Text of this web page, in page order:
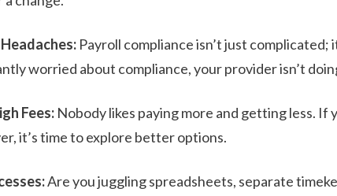
Payroll compliance isn’t just complicated;
worried about compliance, your provider isn’t
Fees: Nobody likes paying more and getting less. If
it’s time to explore better options.
Are you juggling spreadsheets, separate